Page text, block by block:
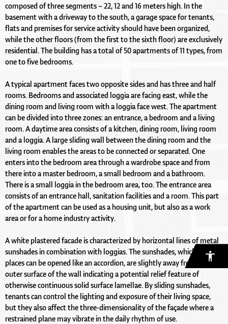
composed of three segments – 22, 12 and 16 meters high. In the
basement with a driveway to the south, a garage space for tenants,
flats and premises for service activity should have been organized,
while the other floors (from the first to the sixth floor) are exclusively
residential. The building has a total of 50 apartments of 11 types, from
one to five bedrooms.
A typical apartment faces two opposite sides and has three and half
rooms. Bedrooms and associated loggia are facing east, while the
dining room and living room with a loggia face west. The apartment
can be divided into three zones: an entrance, a bedroom and a living
room. A daytime area consists of a kitchen, dining room, living room
and a loggia. A large sliding wall between the dining room and the
living room enables the areas to be connected or separated. One
enters into the bedroom area through a wardrobe space and from
there into a master bedroom, a small bedroom and a bathroom.
There is a small loggia in the bedroom area, too. The entrance area
consists of an entrance hall, sanitation facilities and a room. This part
of the apartment can be used as a housing unit, but also as a work
area or for a home industry activity.
A white plastered facade is characterized by horizontal lines of metal
sunshades in combination with loggias. The sunshades, which at some
places can be opened like an accordion, are slightly away from the
outer surface of the wall indicating a potential relief feature of
otherwise continuous solid surface lamellae. By sliding sunshades,
tenants can control the lighting and exposure of their living space,
but they also affect the three-dimensionality of the façade where a
restrained plane may vibrate in the daily rhythm of use.